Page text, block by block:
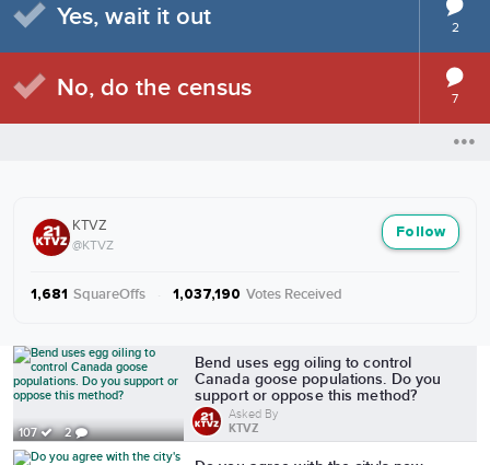
Follow
KTVZ
@KTVZ
1,681 SquareOffs 1,037,190 Votes Received
More from KTVZ
107 2
Bend uses egg oiling to control
Canada goose populations. Do you
support or oppose this method?
Asked By
KTVZ
Yes, wait it out 2
No, do the census 7